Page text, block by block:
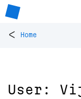
< Home
User: